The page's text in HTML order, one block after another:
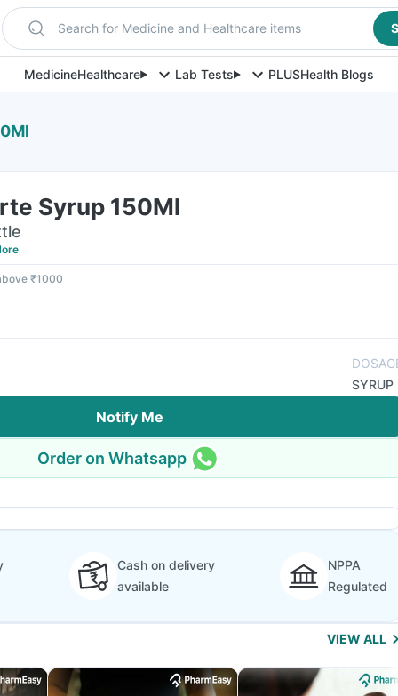
Search for Medicine and Healthcare items
MedicineHealthcare Lab Tests PLUSHealth Blogs
Syrup 150Ml
₹1000
SYRUP
Notify Me
Order on Whatsapp
Cash on delivery
available
NPPA
Regulated
VIEW ALL